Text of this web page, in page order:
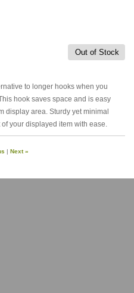
Out of Stock
to longer hooks when you
hook saves space and is easy
display area. Sturdy yet minimal
your displayed item with ease.
| Next »